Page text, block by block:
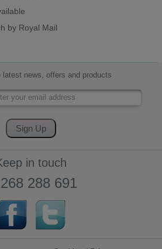
by Royal Mail
latest news, offers and products
in touch
288 691